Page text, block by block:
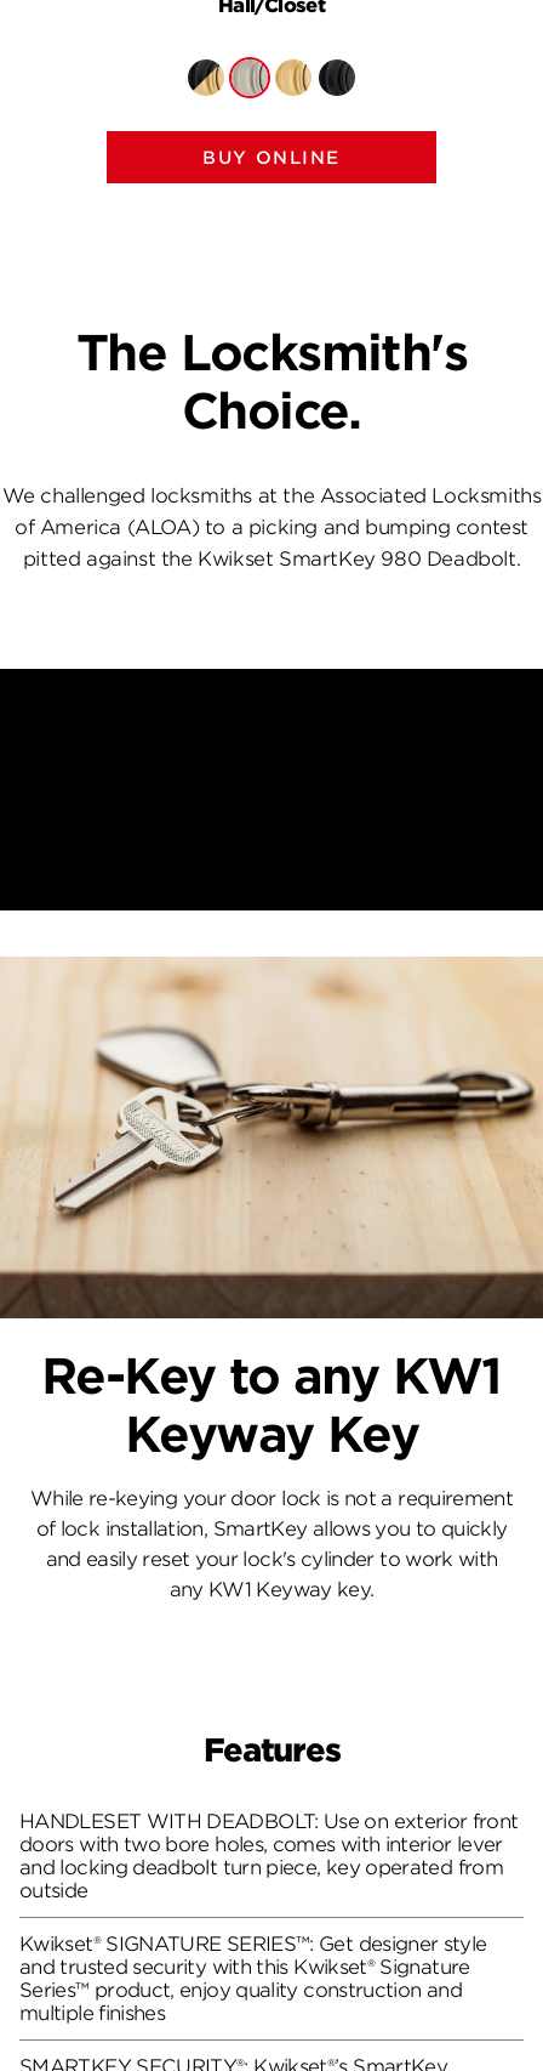
Hall/Closet
BUY ONLINE
The Locksmith's
Choice.
We challenged locksmiths at the Associated Locksmiths
of America (ALOA) to a picking and bumping contest
pitted against the Kwikset SmartKey 980 Deadbolt.
Re-Key to any KW1
Keyway Key
While re-keying your door lock is not a requirement
of lock installation, SmartKey allows you to quickly
and easily reset your lock's cylinder to work with
any KW1 Keyway key.
Features
HANDLESET WITH DEADBOLT: Use on exterior front
doors with two bore holes, comes with interior lever
and locking deadbolt turn piece, key operated from
outside
Kwikset® SIGNATURE SERIES™: Get designer style
and trusted security with this Kwikset® Signature
Series™ product, enjoy quality construction and
multiple finishes